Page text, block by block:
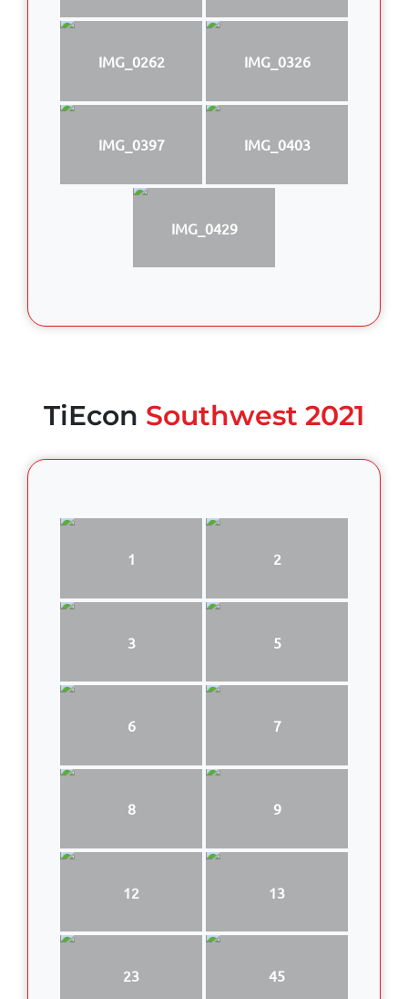
IMG_0262 IMG_0326
IMG_0397 IMG_0403
IMG_0429
TiEcon Southwest 2021
1 2
3 5
6 7
8 9
12 13
23 45